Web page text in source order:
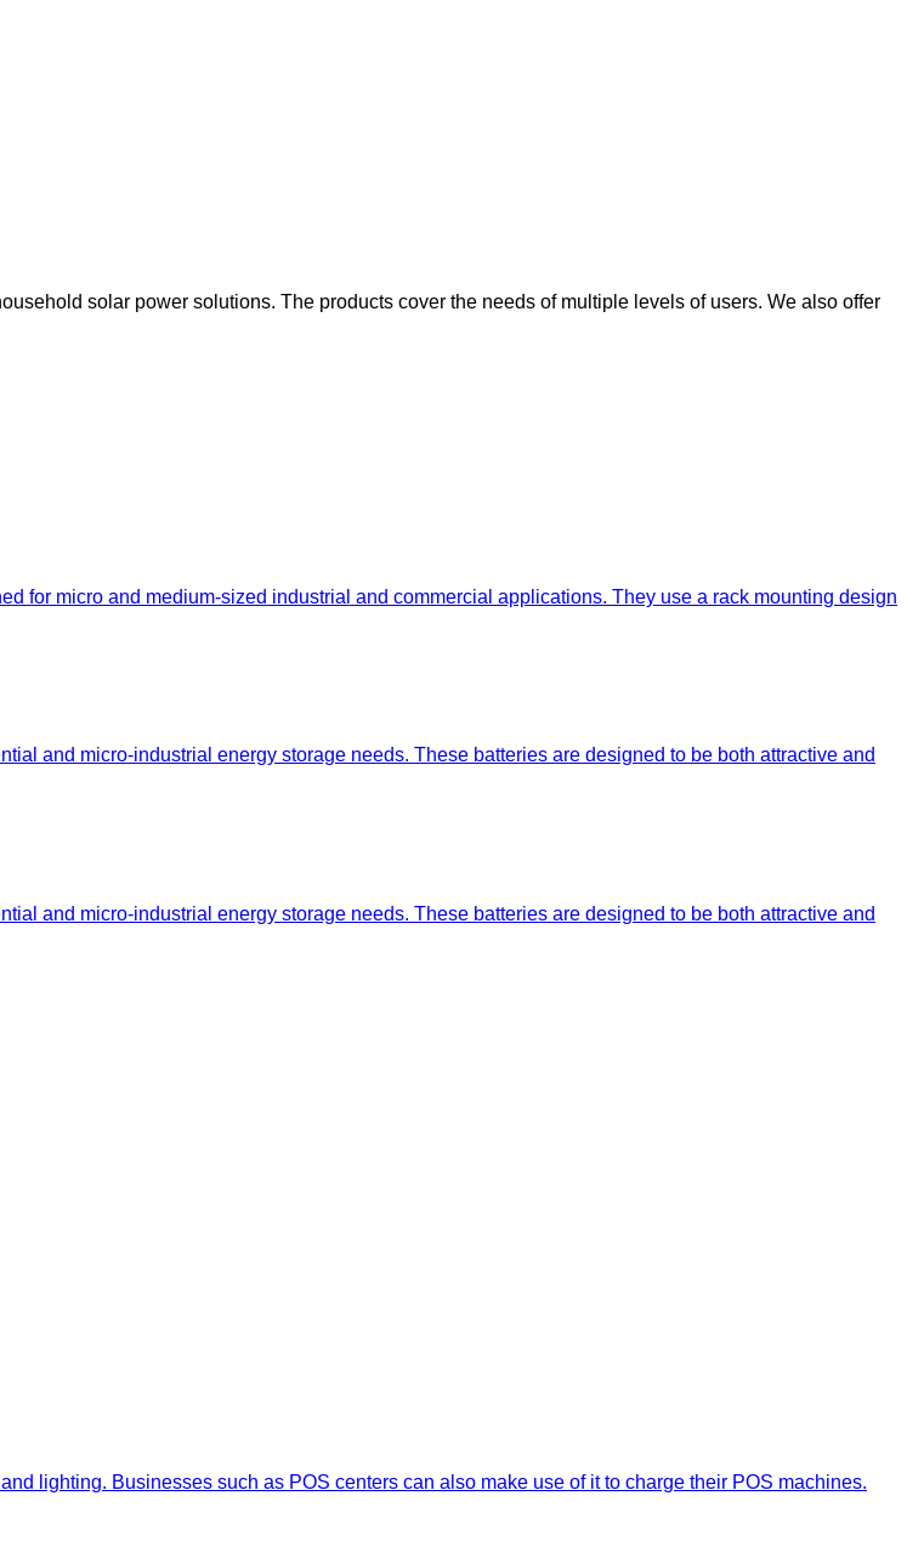
solar power solutions. The products cover the needs of multiple levels of users. We also offer
for micro and medium-sized industrial and commercial applications. They use a rack mounting design
and micro-industrial energy storage needs. These batteries are designed to be both attractive and
and micro-industrial energy storage needs. These batteries are designed to be both attractive and
lighting. Businesses such as POS centers can also make use of it to charge their POS machines.